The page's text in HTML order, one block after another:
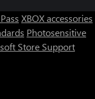
XBOX accessories
Photosensitive
Store Support